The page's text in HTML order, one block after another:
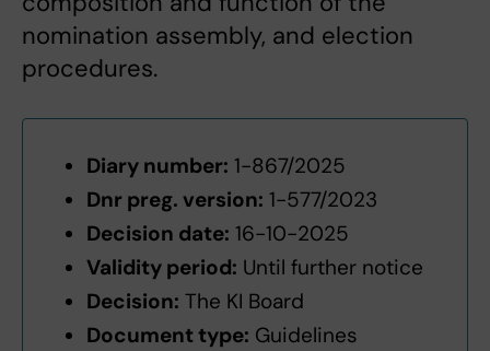
nomination assembly, and election
procedures.
Diary number: 1-867/2025
Dnr preg. version: 1-577/2023
Decision date: 16-10-2025
Validity period: Until further notice
Decision: The KI Board
Document type: Guidelines